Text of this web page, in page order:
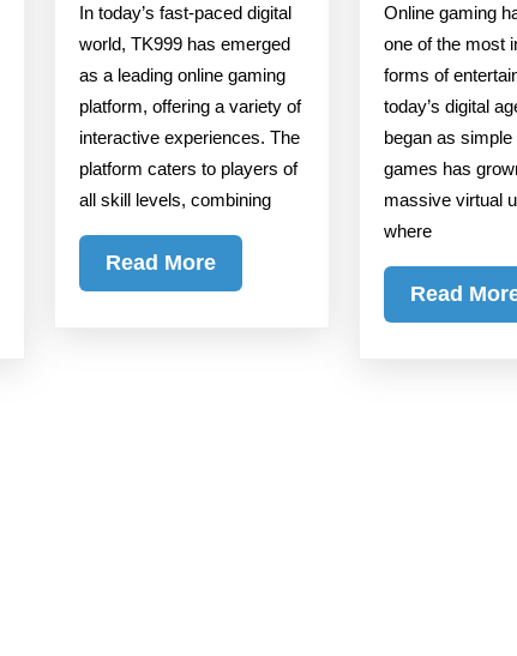
Enjoy
TK999
Online
Gaming
Seamlessly
In today’s fast-paced digital
world, TK999 has emerged
as a leading online gaming
platform, offering a variety of
interactive experiences. The
platform caters to players of
all skill levels, combining
Read MoreRead
More
Online gaming has become
one of the most
forms of
today’s digital
began as simple
games has
massive virtual
where
Read